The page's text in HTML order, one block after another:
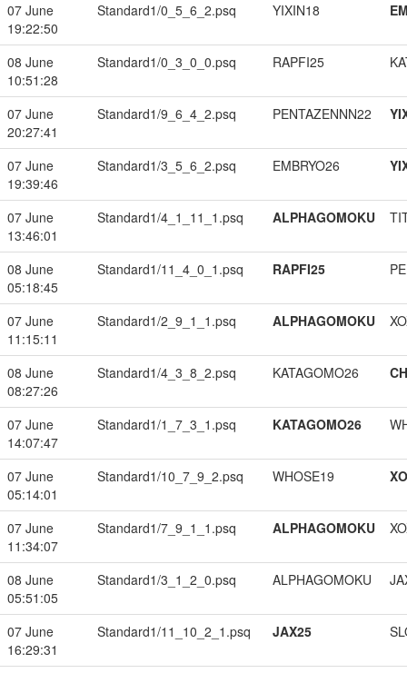
07 June
19:22:50
Standard1/0_5_6_2.psq YIXIN18
08 June
10:51:28
Standard1/0_3_0_0.psq RAPFI25
07 June
20:27:41
Standard1/9_6_4_2.psq PENTAZENNN22
07 June
19:39:46
Standard1/3_5_6_2.psq EMBRYO26
07 June
13:46:01
Standard1/4_1_11_1.psq ALPHAGOMOKU
08 June
05:18:45
Standard1/11_4_0_1.psq RAPFI25
07 June
11:15:11
Standard1/2_9_1_1.psq ALPHAGOMOKU
08 June
08:27:26
Standard1/4_3_8_2.psq KATAGOMO26
07 June
14:07:47
Standard1/1_7_3_1.psq KATAGOMO26
07 June
05:14:01
Standard1/10_7_9_2.psq WHOSE19
07 June
11:34:07
Standard1/7_9_1_1.psq ALPHAGOMOKU
08 June
05:51:05
Standard1/3_1_2_0.psq ALPHAGOMOKU
07 June
16:29:31
Standard1/11_10_2_1.psq JAX25